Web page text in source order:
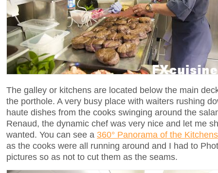
The galley or kitchens are located below the main
the porthole. A very busy place with waiters rushing
haute dishes from the cooks swinging around the
Renaud, the dynamic chef was very nice and let me
wanted. You can see a 360° Panorama of the Kitchens
as the cooks were all running around and I had to
pictures so as not to cut them as the seams.